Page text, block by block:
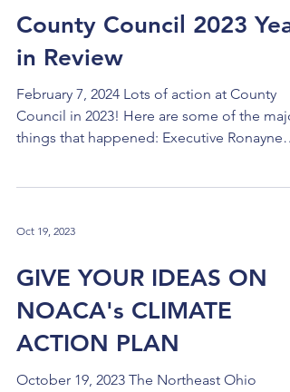
501 on procurement after more than a year
of work in collaboration with the
administration. The changes will enable
County Council 2023 Year
in Review
February 7, 2024 Lots of action at County
Council in 2023! Here are some of the
things that happened: Executive Ronayne
began in 2011. Selection of Site for the New
Heights off Transportation Boulevard was
approved for purchase in September as the
site for the new Cuyahoga County Jail. The
next step, expecte
Oct 19, 2023
GIVE YOUR IDEAS ON
NOACA's CLIMATE
ACTION PLAN
October 19, 2023 The Northeast Ohio